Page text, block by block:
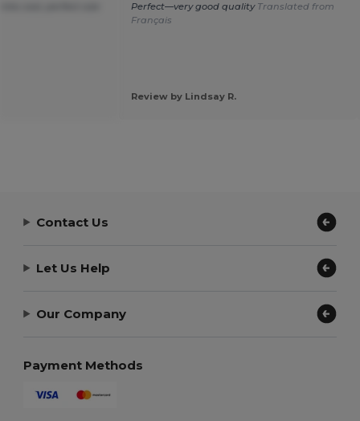
Perfect—very good quality Translated from
Français
Review by Lindsay R.
Contact Us
Let Us Help
Our Company
Payment Methods